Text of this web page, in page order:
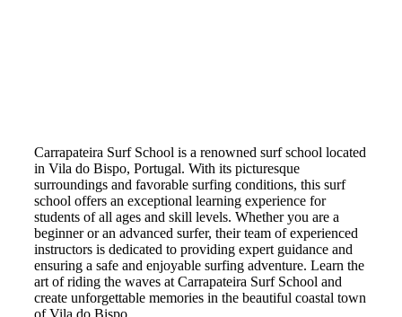
Carrapateira Surf School is a renowned surf school located
in Vila do Bispo, Portugal. With its picturesque
surroundings and favorable surfing conditions, this surf
school offers an exceptional learning experience for
students of all ages and skill levels. Whether you are a
beginner or an advanced surfer, their team of experienced
instructors is dedicated to providing expert guidance and
ensuring a safe and enjoyable surfing adventure. Learn the
art of riding the waves at Carrapateira Surf School and
create unforgettable memories in the beautiful coastal town